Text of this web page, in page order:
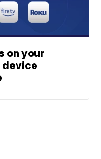
on your
device